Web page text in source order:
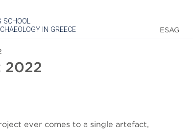
SCHOOL
IN GREECE
ESAG
2022
ever comes to a single artefact,